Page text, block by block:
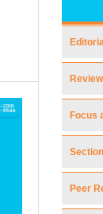
Focus
Peer